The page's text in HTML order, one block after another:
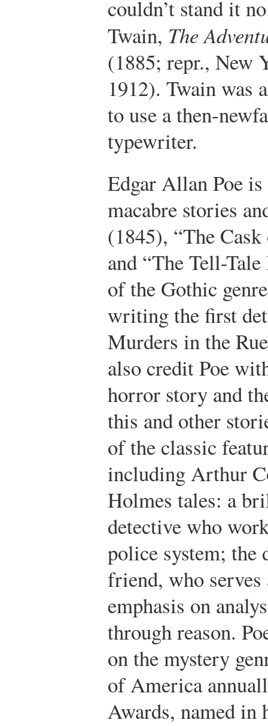
couldn’t stand it
Twain, The
(1885; repr., New
1912). Twain was
to use a then-
typewriter.
Edgar Allan Poe
macabre stories
(1845), “The
and “The Tell-
of the Gothic
writing the first
Murders in the
also credit Poe
horror story and
this and other
of the classic
including Arthur
Holmes tales: a
detective who
police system; the
friend, who serves
emphasis on
through reason.
on the mystery
of America
Awards, named in